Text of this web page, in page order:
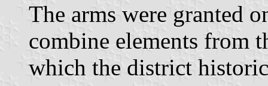
The arms were granted
combine elements from
which the district